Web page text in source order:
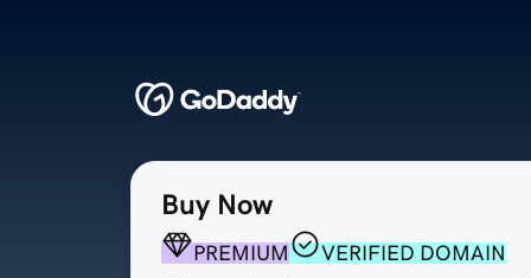
Buy Now
PREMIUM
VERIFIED DOMAIN